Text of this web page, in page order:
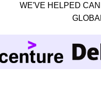
WE'VE HELPED